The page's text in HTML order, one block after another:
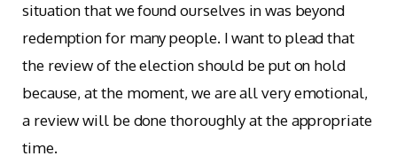
situation that we found ourselves in was beyond
redemption for many people. I want to plead that
the review of the election should be put on hold
because, at the moment, we are all very emotional,
a review will be done thoroughly at the appropriate
time.